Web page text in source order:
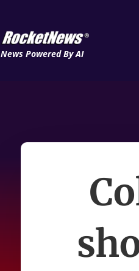
News Powered By AI